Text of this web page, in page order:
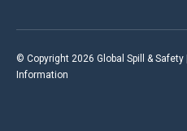
© Copyright 2026 Global Spill & Safety |
Information